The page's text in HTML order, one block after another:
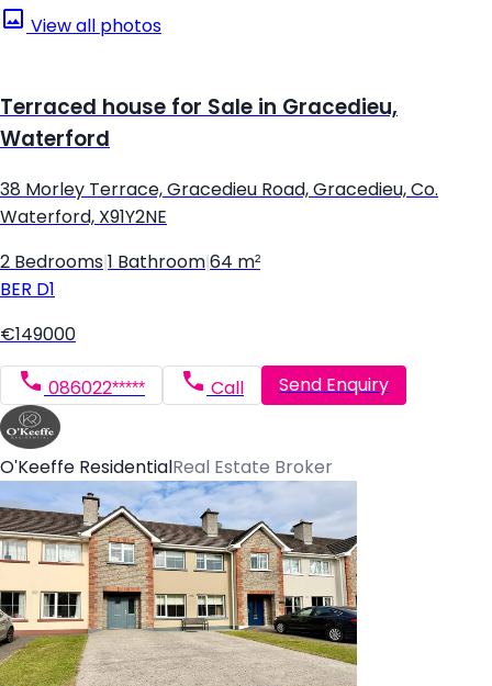
View all photos
Terraced house for Sale in Gracedieu,
Waterford
38 Morley Terrace, Gracedieu Road, Gracedieu, Co.
Waterford, X91Y2NE
2 Bedrooms 1 Bathroom 64 m²
BER D1
€149000
086022***** Call Send Enquiry
O'Keeffe Residential Real Estate Broker